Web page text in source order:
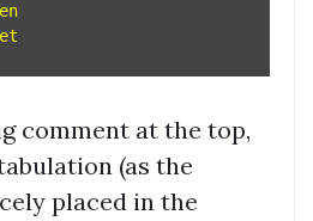
comment at the top,
(as the
placed in the